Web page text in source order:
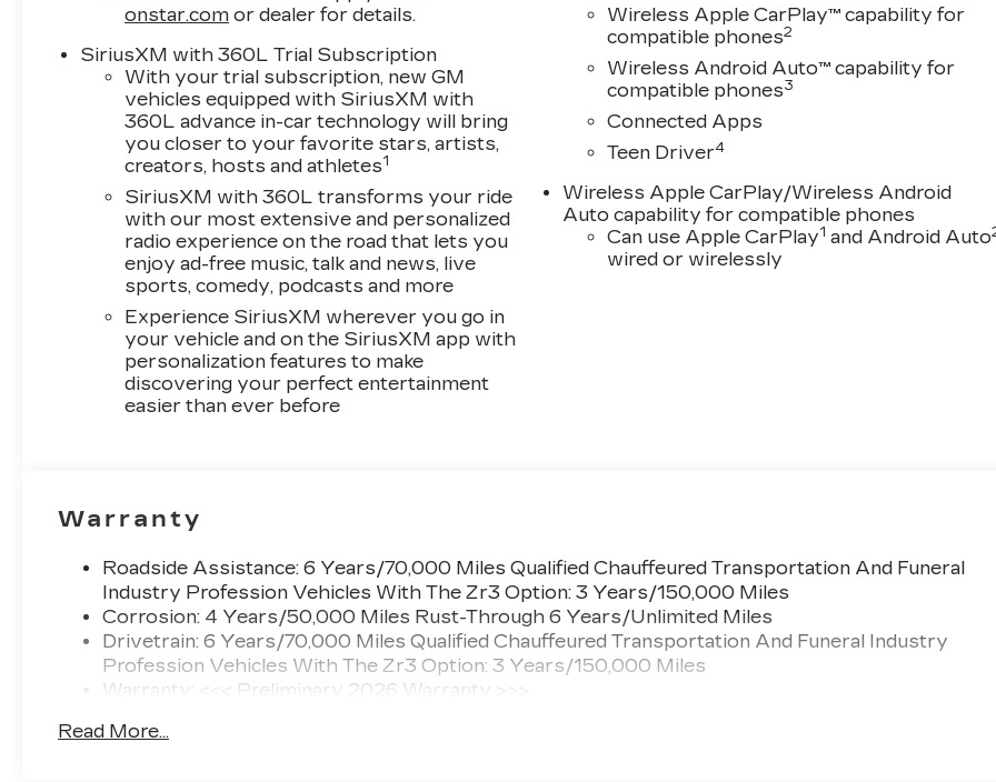
onstar.com or dealer for details.
SiriusXM with 360L Trial Subscription
With your trial subscription, new GM
vehicles equipped with SiriusXM with
360L advance in-car technology will bring
you closer to your favorite stars, artists,
creators, hosts and athletes1
SiriusXM with 360L transforms your ride
with our most extensive and personalized
radio experience on the road that lets you
enjoy ad-free music, talk and news, live
sports, comedy, podcasts and more
Experience SiriusXM wherever you go in
your vehicle and on the SiriusXM app with
personalization features to make
discovering your perfect entertainment
easier than ever before
Wireless Apple CarPlay™ capability for
compatible phones2
Wireless Android Auto™ capability for
compatible phones3
Connected Apps
Teen Driver4
Wireless Apple CarPlay/Wireless Android
Auto capability for compatible phones
Can use Apple CarPlay1 and Android Auto
wired or wirelessly
Warranty
Roadside Assistance: 6 Years/70,000 Miles Qualified Chauffeured Transportation And Funeral
Industry Profession Vehicles With The Zr3 Option: 3 Years/150,000 Miles
Corrosion: 4 Years/50,000 Miles Rust-Through 6 Years/Unlimited Miles
Drivetrain: 6 Years/70,000 Miles Qualified Chauffeured Transportation And Funeral Industry
Profession Vehicles With The Zr3 Option: 3 Years/150,000 Miles
Warranty: <<< Preliminary 2026 Warranty >>>
Maintenance: First Visit: 18 Months/Unlimited Miles
Read More...